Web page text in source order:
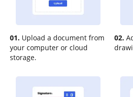
01. Upload a document from
your computer or cloud
storage.
02.